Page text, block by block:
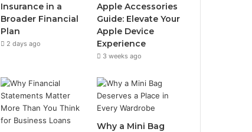
Insurance in a
Broader Financial
Plan
2 days ago
Apple Accessories
Guide: Elevate Your
Apple Device
Experience
3 weeks ago
Why a Mini Bag